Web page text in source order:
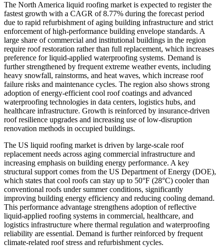
The North America liquid roofing market is expected to register the
fastest growth with a CAGR of 8.77% during the forecast period
due to rapid refurbishment of aging building infrastructure and strict
enforcement of high-performance building envelope standards. A
large share of commercial and institutional buildings in the region
require roof restoration rather than full replacement, which increases
preference for liquid-applied waterproofing systems. Demand is
further strengthened by frequent extreme weather events, including
heavy snowfall, rainstorms, and heat waves, which increase roof
failure risks and maintenance cycles. The region also shows strong
adoption of energy-efficient cool roof coatings and advanced
waterproofing technologies in data centers, logistics hubs, and
healthcare infrastructure. Growth is reinforced by insurance-driven
roof resilience upgrades and increasing use of low-disruption
renovation methods in occupied buildings.
The US liquid roofing market is driven by large-scale roof
replacement needs across aging commercial infrastructure and
increasing emphasis on building energy performance. A key
structural support comes from the US Department of Energy (DOE),
which states that cool roofs can stay up to 50°F (28°C) cooler than
conventional roofs under summer conditions, significantly
improving building energy efficiency and reducing cooling demand.
This performance advantage strengthens adoption of reflective
liquid-applied roofing systems in commercial, healthcare, and
logistics infrastructure where thermal regulation and waterproofing
reliability are essential. Demand is further reinforced by frequent
climate-related roof stress and refurbishment cycles.